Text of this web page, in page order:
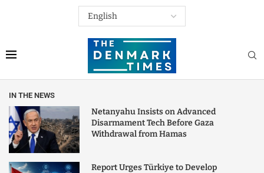
IN THE NEWS
Netanyahu Insists on Advanced
Disarmament Tech Before Gaza
Withdrawal from Hamas
Report Urges Türkiye to Develop